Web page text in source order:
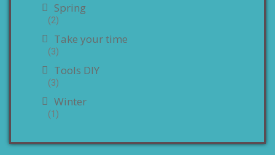
Spring
(2)
Take your time
(3)
Tools DIY
(3)
Winter
(1)